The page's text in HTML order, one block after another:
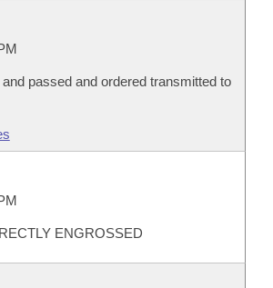
passed and ordered transmitted to
ENGROSSED